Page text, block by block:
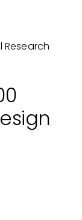
Research